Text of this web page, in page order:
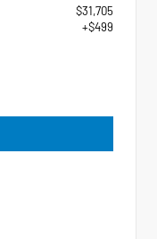
$31,705
+$499